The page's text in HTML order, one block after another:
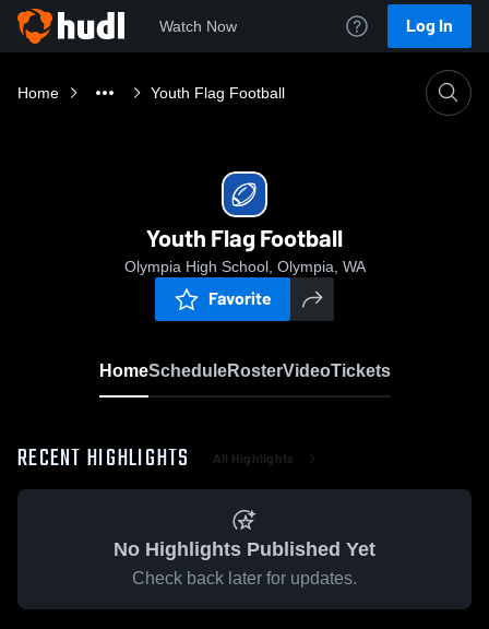
Watch Now Log In
Home Youth Flag Football
Youth Flag Football
Olympia High School, Olympia, WA
Favorite
HomeScheduleRosterVideoTickets
RECENT HIGHLIGHTS All Highlights
No Highlights Published Yet
Check back later for updates.